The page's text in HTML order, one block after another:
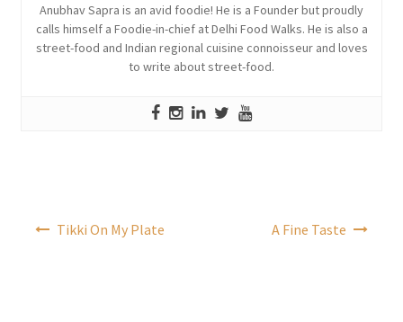
Anubhav Sapra is an avid foodie! He is a Founder but proudly
calls himself a Foodie-in-chief at Delhi Food Walks. He is also a
street-food and Indian regional cuisine connoisseur and loves
to write about street-food.
Tikki On My Plate A Fine Taste